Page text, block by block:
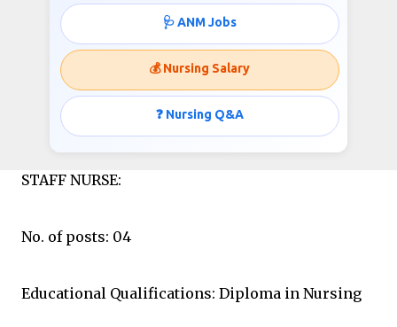
🩺 ANM Jobs
💰 Nursing Salary
❓ Nursing Q&A
Indira Gandhi Centre for Atomic Research
(IGCAR) Department of Atomic Energy, invites
applications for the post of Staff Nurse;
Job info published
http://www.nursingwork.in/
STAFF NURSE:
No. of posts: 04
Educational Qualifications: Diploma in Nursing